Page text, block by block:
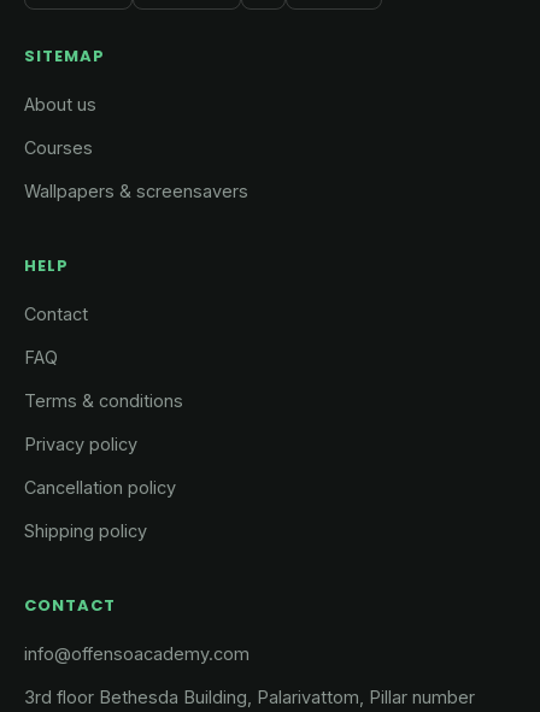
SITEMAP
About us
Courses
Wallpapers & screensavers
HELP
Contact
FAQ
Terms & conditions
Privacy policy
Cancellation policy
Shipping policy
CONTACT
info@offensoacademy.com
3rd floor Bethesda Building, Palarivattom, Pillar number